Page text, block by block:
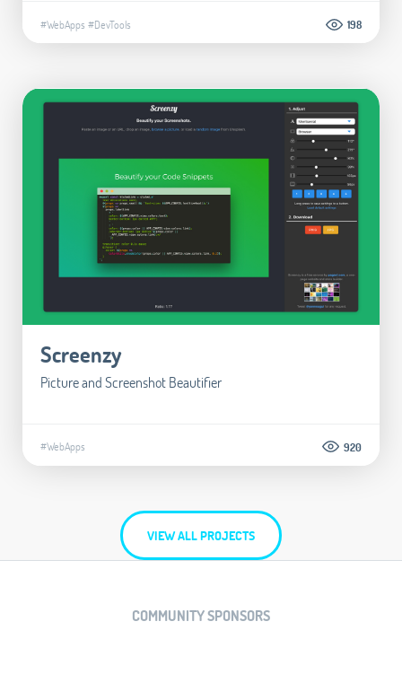
#WebApps #DevTools 198
Screenzy
Picture and Screenshot Beautifier
#WebApps 920
VIEW ALL PROJECTS
COMMUNITY SPONSORS